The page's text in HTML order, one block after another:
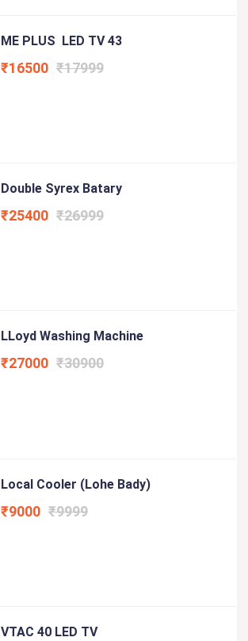
ME PLUS LED TV 43
₹16500 ₹17999
Double Syrex Batary
₹25400 ₹26999
LLoyd Washing Machine
₹27000 ₹30900
Local Cooler (lohe Bady)
₹9000 ₹9999
VTAC 40 LED TV